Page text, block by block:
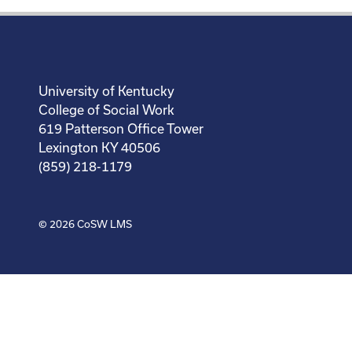
University of Kentucky
College of Social Work
619 Patterson Office Tower
Lexington KY 40506
(859) 218-1179
© 2026CoSW LMS